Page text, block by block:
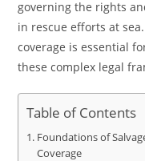
governing the rights
in rescue efforts at
coverage is essential
these complex legal
Table of Contents
Foundations of
Coverage